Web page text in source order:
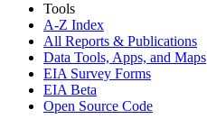
Tools
A-Z Index
All Reports & Publications
Data Tools, Apps, and Maps
EIA Survey Forms
EIA Beta
Open Source Code